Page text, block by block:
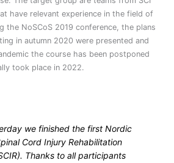
have relevant experience in the field of
the NoSCoS 2019 conference, the plans
in autumn 2020 were presented and
the course has been postponed
took place in 2022.
we finished the first Nordic
Cord Injury Rehabilitation
Thanks to all participants